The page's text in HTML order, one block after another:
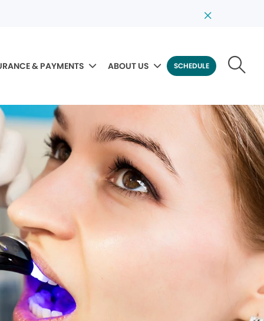
& PAYMENTS ABOUT US SCHEDULE